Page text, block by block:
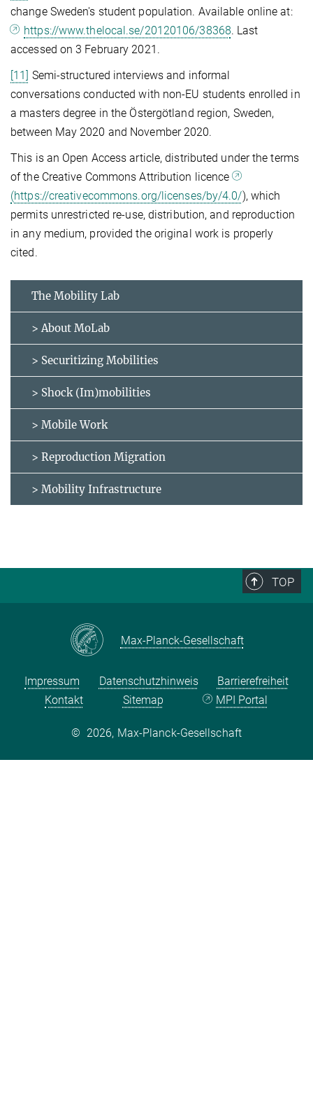
change Sweden's student population. Available online at:
https://www.thelocal.se/20120106/38368. Last
accessed on 3 February 2021.
[11] Semi-structured interviews and informal
conversations conducted with non-EU students enrolled in
a masters degree in the Östergötland region, Sweden,
between May 2020 and November 2020.
This is an Open Access article, distributed under the terms
of the Creative Commons Attribution licence
(https://creativecommons.org/licenses/by/4.0/), which
permits unrestricted re-use, distribution, and reproduction
in any medium, provided the original work is properly
cited.
The Mobility Lab
> About MoLab
> Securitizing Mobilities
> Shock (Im)mobilities
> Mobile Work
> Reproduction Migration
> Mobility Infrastructure
TOP
Max-Planck-Gesellschaft
Impressum Datenschutzhinweis
Barrierefreiheit
Kontakt
Sitemap MPI Portal
© 2026, Max-Planck-Gesellschaft